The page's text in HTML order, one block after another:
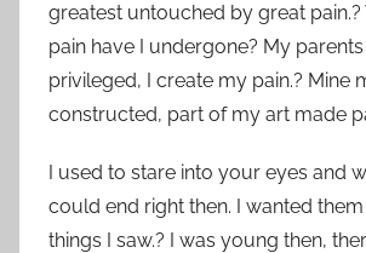
greatest untouched by great
pain have I undergone? My
privileged, I create my pain.? Mine
constructed, part of my art made
I used to stare into your eyes and
could end right then. I wanted
things I saw.? I was young then,